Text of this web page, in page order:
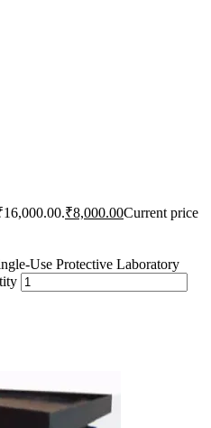
₹8,000.00Current price
Use Protective Laboratory